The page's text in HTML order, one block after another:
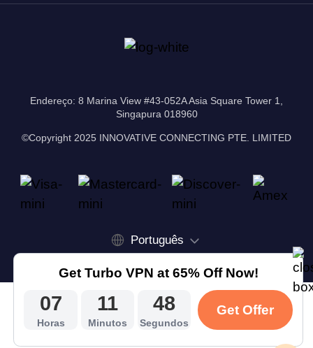
Endereço: 8 Marina View #43-052A Asia Square Tower 1,
Singapura 018960
©Copyright 2025 INNOVATIVE CONNECTING PTE. LIMITED
Português
Get Turbo VPN at 65% Off Now!
07
Horas
11
Minutos
48
Segundos
Get Offer